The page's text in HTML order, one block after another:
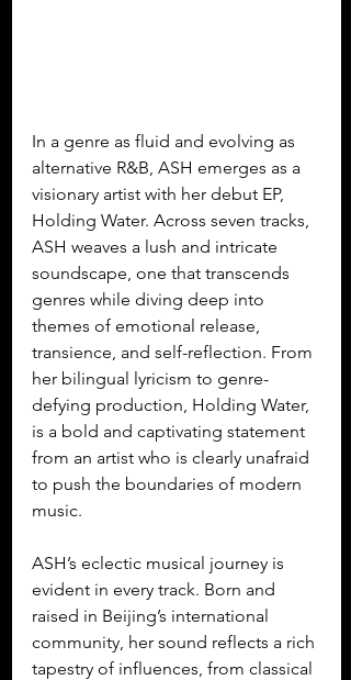
In a genre as fluid and evolving as
alternative R&B, ASH emerges as a
visionary artist with her debut EP,
Holding Water. Across seven tracks,
ASH weaves a lush and intricate
soundscape, one that transcends
genres while diving deep into
themes of emotional release,
transience, and self-reflection. From
her bilingual lyricism to genre-
defying production, Holding Water,
is a bold and captivating statement
from an artist who is clearly unafraid
to push the boundaries of modern
music.
ASH’s eclectic musical journey is
evident in every track. Born and
raised in Beijing’s international
community, her sound reflects a rich
tapestry of influences, from classical